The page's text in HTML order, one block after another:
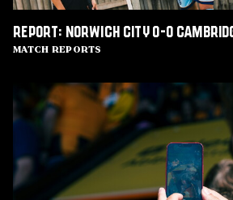
Match Reports
Report: Norwich City 0-0
Matchday
Guide:
Cambridge
United
vs
Barnet